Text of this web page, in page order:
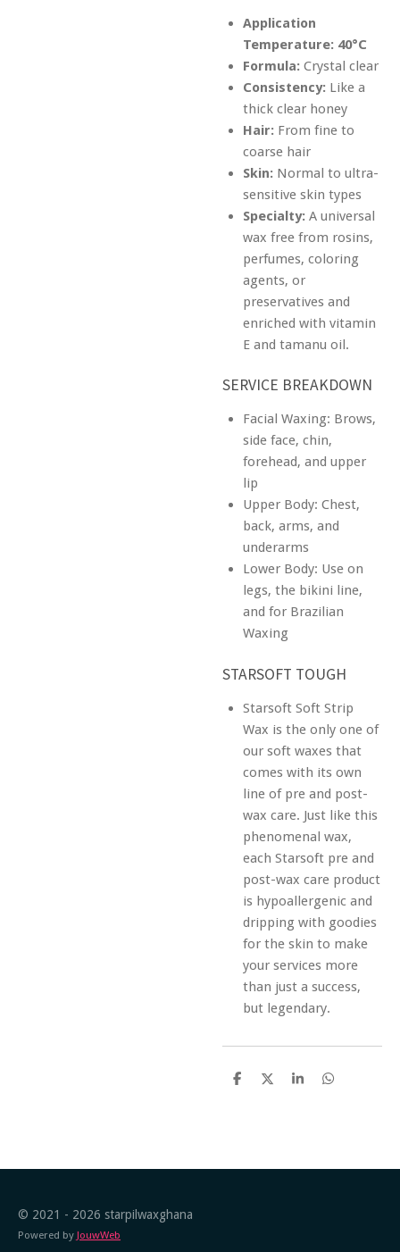
Application
Temperature: 40°C
Formula: Crystal clear
Consistency: Like a
thick clear honey
Hair: From fine to
coarse hair
Skin: Normal to ultra-
sensitive skin types
Specialty: A universal
wax free from rosins,
perfumes, coloring
agents, or
preservatives and
enriched with vitamin
E and tamanu oil.
SERVICE BREAKDOWN
Facial Waxing: Brows,
side face, chin,
forehead, and upper
lip
Upper Body: Chest,
back, arms, and
underarms
Lower Body: Use on
legs, the bikini line,
and for Brazilian
Waxing
STARSOFT TOUGH
Starsoft Soft Strip
Wax is the only one of
our soft waxes that
comes with its own
line of pre and post-
wax care. Just like this
phenomenal wax,
each Starsoft pre and
post-wax care product
is hypoallergenic and
dripping with goodies
for the skin to make
your services more
than just a success,
but legendary.
S
S
S
S
© 2021 - 2026 starpilwaxghana
Powered by JouwWeb